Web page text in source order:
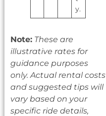
y.
Note: These are
illustrative rates for
guidance purposes
only. Actual rental costs
and suggested tips will
vary based on your
specific ride details,